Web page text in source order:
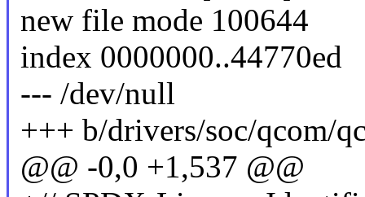
new file mode 100644
index 0000000..44770ed
--- /dev/null
+++ b/drivers/soc/qcom/
@@ -0,0 +1,537 @@